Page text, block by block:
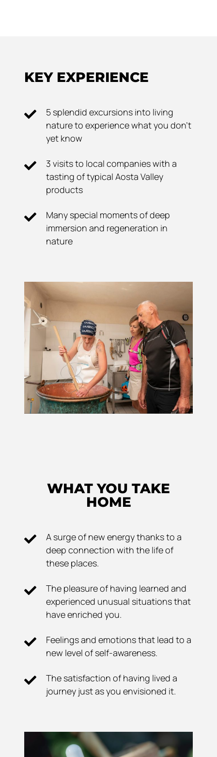
KEY EXPERIENCE
5 splendid excursions into living
nature to experience what you don't
yet know
3 visits to local companies with a
tasting of typical Aosta Valley
products
Many special moments of deep
immersion and regeneration in
nature
WHAT YOU TAKE
HOME
A surge of new energy thanks to a
deep connection with the life of
these places.
The pleasure of having learned and
experienced unusual situations that
have enriched you.
Feelings and emotions that lead to a
new level of self-awareness.
The satisfaction of having lived a
journey just as you envisioned it.